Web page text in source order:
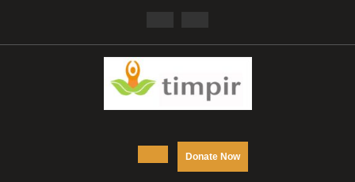
content
Open
Donate NowDONATE
NOW